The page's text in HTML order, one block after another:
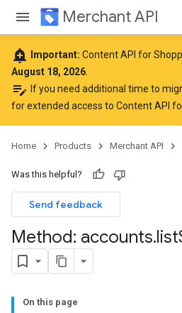
Merchant API
add_alert Important: Content API for
August 18, 2026
edit_note If you need additional time to
for extended access to Content API
Home Products Merchant API
Was this helpful?
Send feedback
Method: accounts.list
On this page